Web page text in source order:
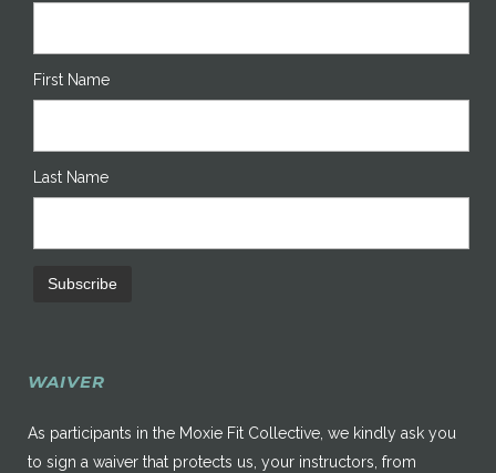
First Name
Last Name
WAIVER
As participants in the Moxie Fit Collective, we kindly ask you
to sign a waiver that protects us, your instructors, from